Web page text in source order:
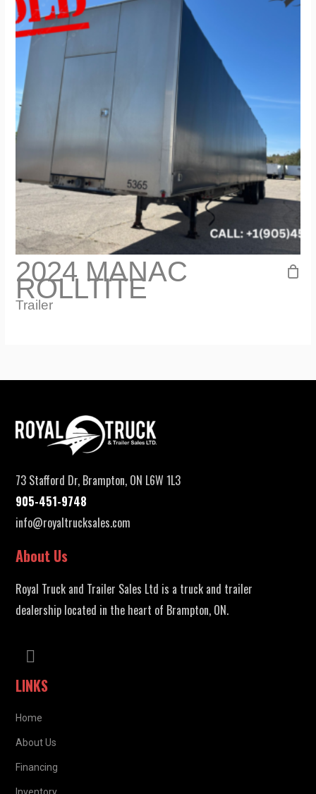
2024 MANAC
ROLLTITE
Trailer
73 Stafford Dr, Brampton, ON L6W 1L3
905-451-9748
info@royaltrucksales.com
About Us
Royal Truck and Trailer Sales Ltd is a truck and trailer
dealership located in the heart of Brampton, ON.
LINKS
Home
About Us
Financing
Inventory